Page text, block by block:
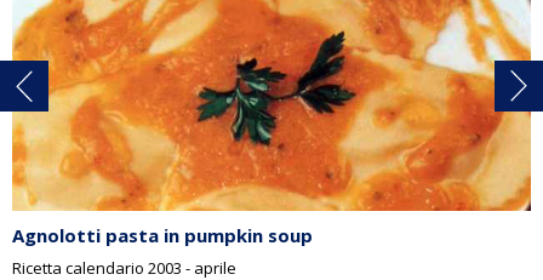
Agnolotti pasta in pumpkin soup
Ricetta calendario 2003 - aprile